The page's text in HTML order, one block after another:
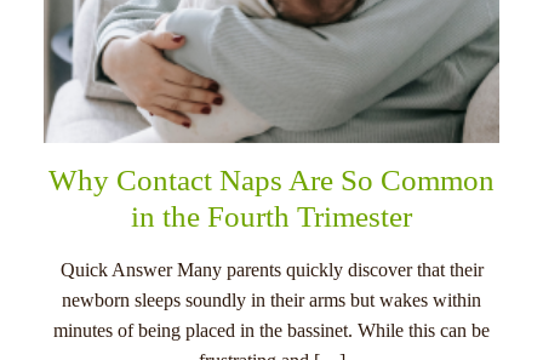
Why Contact Naps Are So Common
in the Fourth Trimester
Quick Answer Many parents quickly discover that their
newborn sleeps soundly in their arms but wakes within
minutes of being placed in the bassinet. While this can be